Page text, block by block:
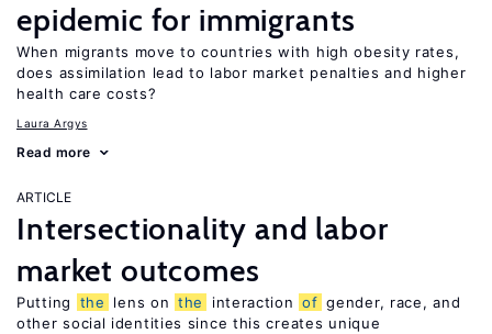
epidemic for immigrants
When migrants move to countries with high obesity rates,
does assimilation lead to labor market penalties and higher
health care costs?
Laura Argys
Read more
ARTICLE
Intersectionality and labor
market outcomes
Putting the lens on the interaction of gender, race, and
other social identities since this creates unique